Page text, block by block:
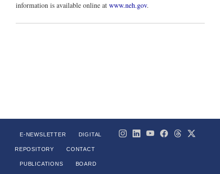
information is available online at www.neh.gov.
E-NEWSLETTER DIGITAL
REPOSITORY CONTACT
PUBLICATIONS BOARD